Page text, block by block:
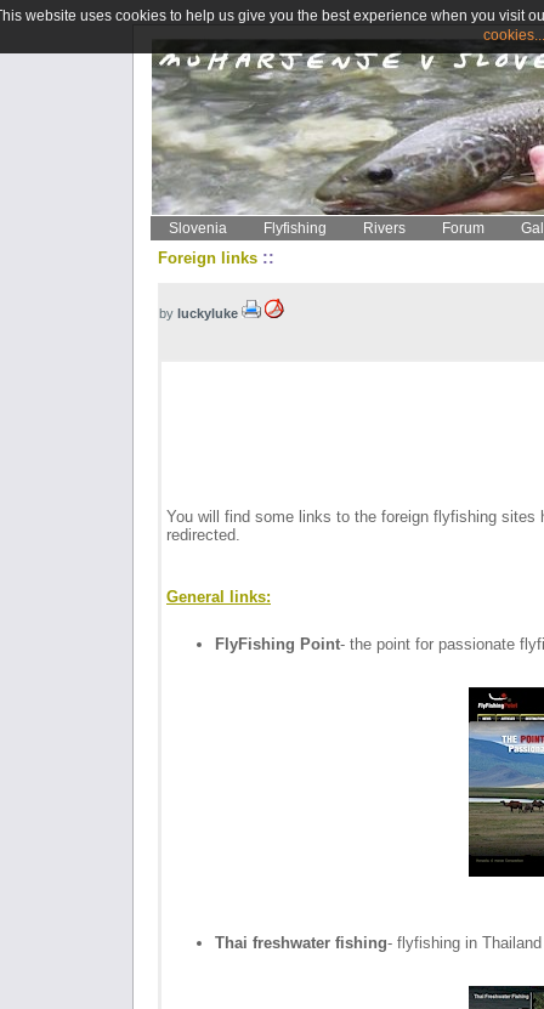
Slovenia Flyfishing Rivers Forum
Foreign links ::
by luckyluke
You will find some links to the foreign flyfishing
redirected.
General links:
FlyFishing Point- the point for passionate
Thai freshwater fishing- flyfishing in Thailand
website uses cookies to help us give you the best experience when you visit
cookies...